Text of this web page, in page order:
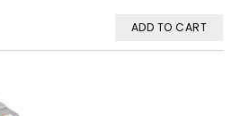
ADD TO CART